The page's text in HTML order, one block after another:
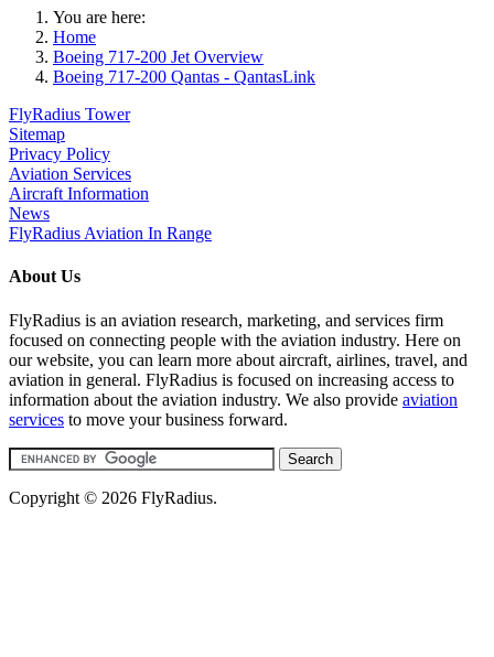
You are here:
Home
Boeing 717-200 Jet Overview
Boeing 717-200 Qantas - QantasLink
FlyRadius Tower
Sitemap
Privacy Policy
Aviation Services
Aircraft Information
News
FlyRadius Aviation In Range
About Us
FlyRadius is an aviation research, marketing, and services firm
focused on connecting people with the aviation industry. Here on
our website, you can learn more about aircraft, airlines, travel, and
aviation in general. FlyRadius is focused on increasing access to
information about the aviation industry. We also provide aviation
services to move your business forward.
Copyright © 2026 FlyRadius.